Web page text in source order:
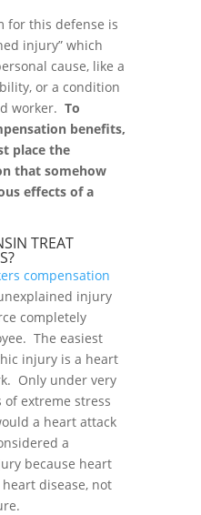
for this defense is
injury” which
cause, like a
or a condition
worker. To
benefits,
place the
that somehow
effects of a
TREAT
compensation
injury
completely
The easiest
injury is a heart
Only under very
extreme stress
a heart attack
a
because heart
disease, not